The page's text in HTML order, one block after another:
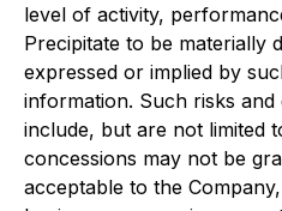
level of activity,
Precipitate to be materially
expressed or implied by
information. Such risks
include, but are not limited
concessions may not be
acceptable to the